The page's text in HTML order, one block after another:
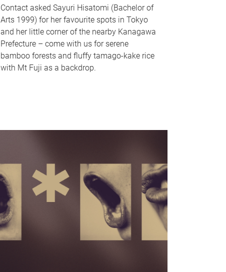
Contact asked Sayuri Hisatomi (Bachelor of
Arts 1999) for her favourite spots in Tokyo
and her little corner of the nearby Kanagawa
Prefecture – come with us for serene
bamboo forests and fluffy tamago-kake rice
with Mt Fuji as a backdrop.